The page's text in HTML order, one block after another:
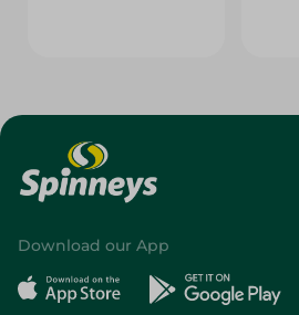
Download our App